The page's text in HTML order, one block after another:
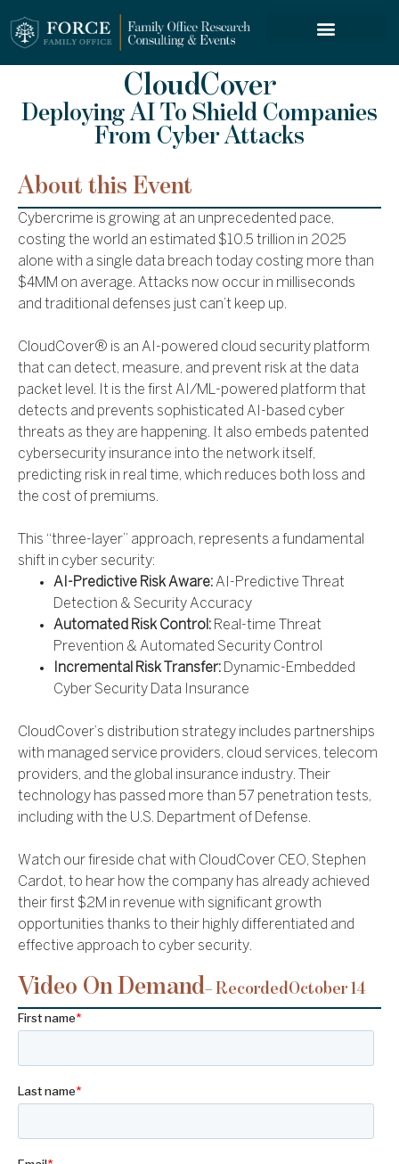
CloudCover
Deploying AI To Shield Companies
From Cyber Attacks
About this Event
Cybercrime is growing at an unprecedented pace,
costing the world an estimated $10.5 trillion in 2025
alone with a single data breach today costing more than
$4MM on average. Attacks now occur in milliseconds
and traditional defenses just can’t keep up.
CloudCover® is an AI-powered cloud security platform
that can detect, measure, and prevent risk at the data
packet level. It is the first AI/ML-powered platform that
detects and prevents sophisticated AI-based cyber
threats as they are happening. It also embeds patented
cybersecurity insurance into the network itself,
predicting risk in real time, which reduces both loss and
the cost of premiums.
This “three-layer” approach, represents a fundamental
shift in cyber security:
AI-Predictive Risk Aware: AI-Predictive Threat
Detection & Security Accuracy
Automated Risk Control: Real-time Threat
Prevention & Automated Security Control
Incremental Risk Transfer: Dynamic-Embedded
Cyber Security Data Insurance
CloudCover’s distribution strategy includes partnerships
with managed service providers, cloud services, telecom
providers, and the global insurance industry. Their
technology has passed more than 57 penetration tests,
including with the U.S. Department of Defense.
Watch our fireside chat with CloudCover CEO, Stephen
Cardot, to hear how the company has already achieved
their first $2M in revenue with significant growth
opportunities thanks to their highly differentiated and
effective approach to cyber security.
Video On Demand– RecordedOctober 14